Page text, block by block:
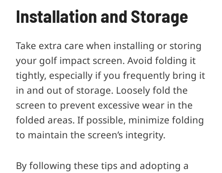
Installation and Storage
Take extra care when installing or storing
your golf impact screen. Avoid folding it
tightly, especially if you frequently bring it
in and out of storage. Loosely fold the
screen to prevent excessive wear in the
folded areas. If possible, minimize folding
to maintain the screen’s integrity.
By following these tips and adopting a